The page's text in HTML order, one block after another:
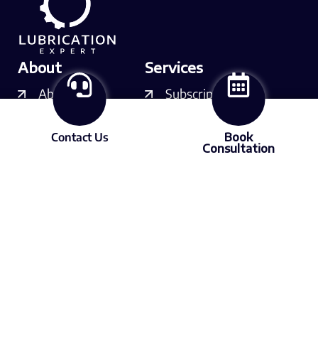
About
About LX
Our experts
Services
Subscriptions
Consulting
Contact Us
Book
Consultation